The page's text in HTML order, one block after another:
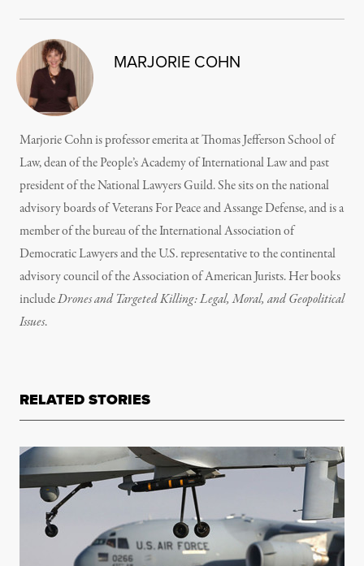
MARJORIE COHN
Marjorie Cohn is professor emerita at Thomas Jefferson School of
Law, dean of the People’s Academy of International Law and past
president of the National Lawyers Guild. She sits on the national
advisory boards of Veterans For Peace and Assange Defense, and is a
member of the bureau of the International Association of
Democratic Lawyers and the U.S. representative to the continental
advisory council of the Association of American Jurists. Her books
includeDrones and Targeted Killing: Legal, Moral, and Geopolitical
Issues.
RELATED STORIES